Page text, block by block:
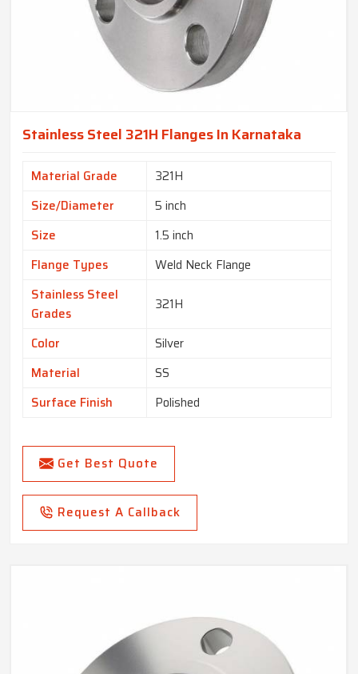
Stainless Steel 321H Flanges In Karnataka
Material Grade
321H
Size/Diameter
5 inch
Size
1.5 inch
Flange Types
Weld Neck Flange
Stainless Steel
Grades
321H
Color
Silver
Material
SS
Surface Finish
Polished
Get Best Quote
Request A Callback